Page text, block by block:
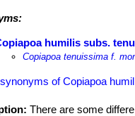
humilis subs.
Copiapoa tenuissima f.
of Copiapoa
There are some